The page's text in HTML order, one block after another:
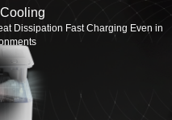
Dissipation Fast Charging Even in